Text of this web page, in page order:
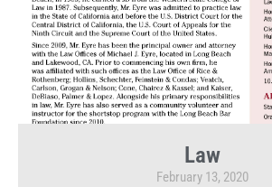
Law
February 13, 2020